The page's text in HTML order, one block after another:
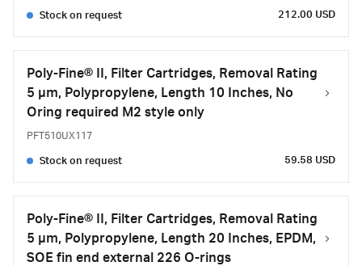
Stock on request 212.00 USD
Poly-Fine® II, Filter Cartridges, Removal Rating
5 μm, Polypropylene, Length 10 Inches, No
Oring required M2 style only
PFT510UX117
Stock on request 59.58 USD
Poly-Fine® II, Filter Cartridges, Removal Rating
5 μm, Polypropylene, Length 20 Inches, EPDM,
SOE fin end external 226 O-rings